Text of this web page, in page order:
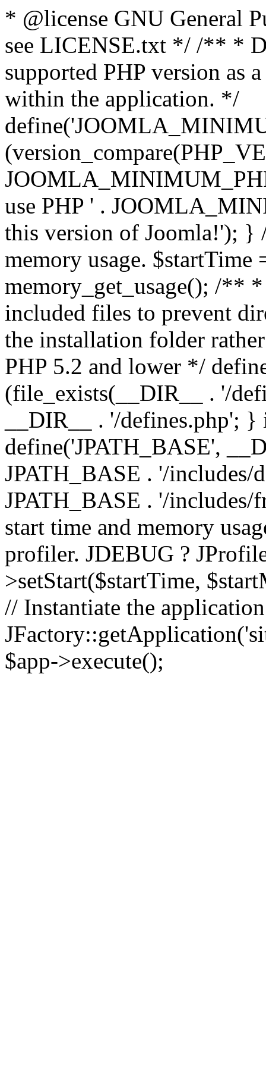
* @license GNU General
see LICENSE.txt */ /** *
supported PHP version as
within the application. */
use PHP ' .
this version of Joomla!'); }
memory usage.
memory_get_usage(); /**
included files to prevent
the installation folder
PHP 5.2 and lower */
(file_exists(__DIR__ . '/
__DIR__ . '/defines.php';
define('JPATH_BASE',
JPATH_BASE . '/includes/
JPATH_BASE . '/
start time and memory
profiler. JDEBUG ?
>setStart($startTime,
// Instantiate the
$app->execute();